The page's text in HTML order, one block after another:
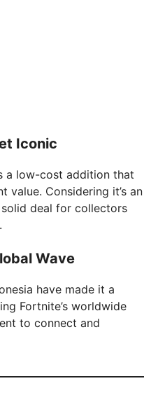
Iconic
a low-cost addition that
value. Considering it’s an
solid deal for collectors
Wave
have made it a
Fortnite’s worldwide
to connect and